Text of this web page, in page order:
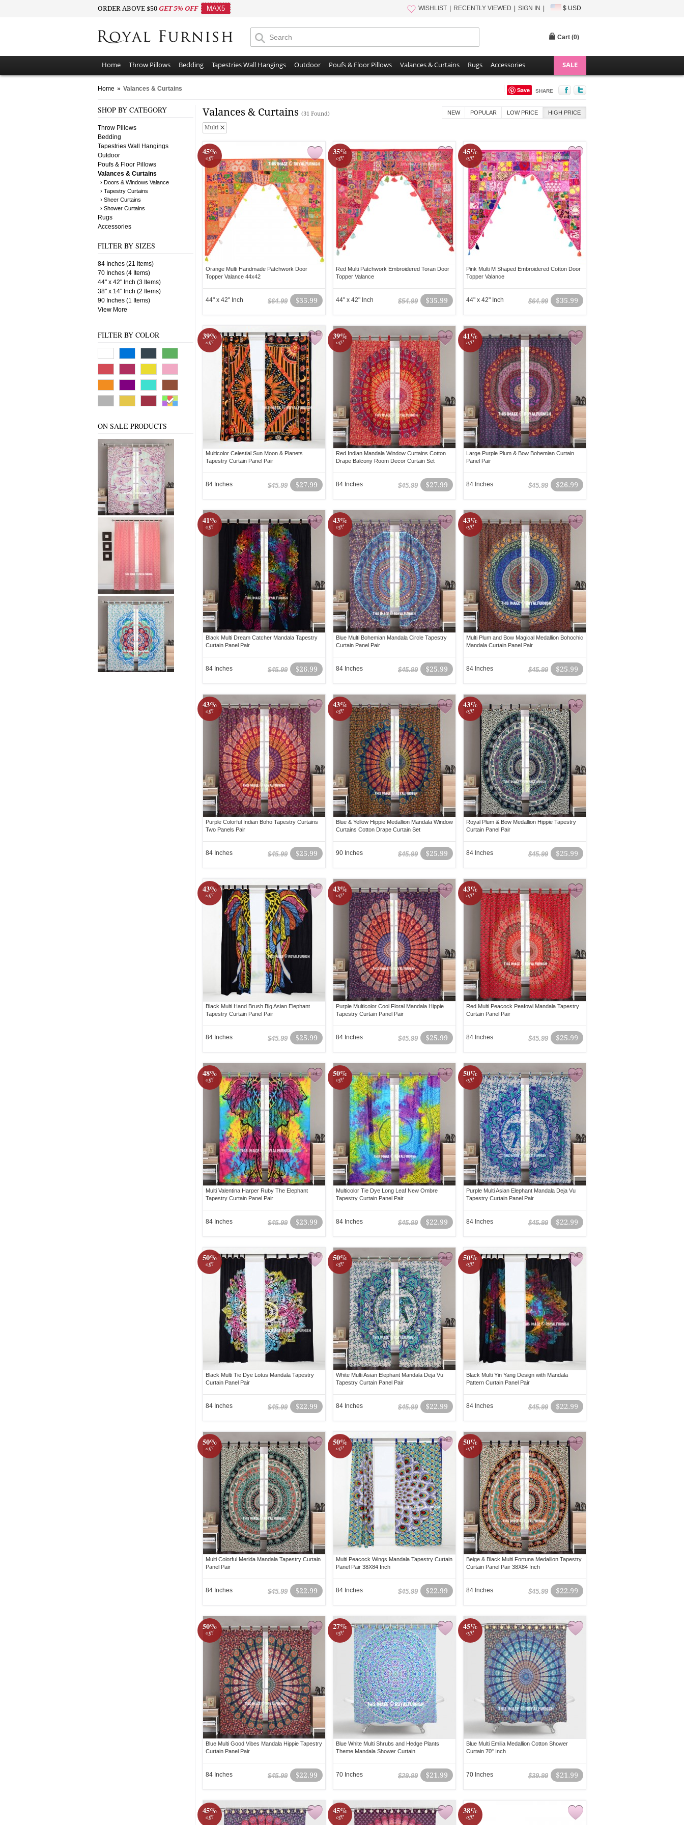
ORDER ABOVE $50 GET 5% OFF MAX5 WISHLIST RECENTLY VIEWED SIGN IN $ USD
Cart (0)
Home Throw Pillows Bedding Tapestries Wall Hangings Outdoor Poufs & Floor Pillows Valances & Curtains Rugs Accessories SALE
Home » Valances & Curtains Save SHARE
SHOP BY CATEGORY
Throw Pillows
Bedding
Tapestries Wall Hangings
Outdoor
Poufs & Floor Pillows
Valances & Curtains
› Doors & Windows Valance
› Tapestry Curtains
› Sheer Curtains
› Shower Curtains
Rugs
Accessories
FILTER BY SIZES
84 Inches (21 Items)
70 Inches (4 Items)
44" x 42" Inch (3 Items)
38" x 14" Inch (2 Items)
90 Inches (1 Items)
View More
FILTER BY COLOR
ON SALE PRODUCTS
Valances & Curtains (31 Found)
Multi
NEW POPULAR LOW PRICE HIGH PRICE
45%
off!
Orange Multi Handmade Patchwork Door
Topper Valance 44x42
$35.99
$64.99
44" x 42" Inch
35%
off!
Red Multi Patchwork Embroidered Toran Door
Topper Valance
$35.99
$54.99
44" x 42" Inch
45%
off!
Pink Multi M Shaped Embroidered Cotton Door
Topper Valance
$35.99
$64.99
44" x 42" Inch
39%
off!
Multicolor Celestial Sun Moon & Planets
Tapestry Curtain Panel Pair
$27.99
$45.99
84 Inches
39%
off!
Red Indian Mandala Window Curtains Cotton
Drape Balcony Room Decor Curtain Set
$27.99
$45.99
84 Inches
41%
off!
Large Purple Plum & Bow Bohemian Curtain
Panel Pair
$26.99
$45.99
84 Inches
41%
off!
Black Multi Dream Catcher Mandala Tapestry
Curtain Panel Pair
$26.99
$45.99
84 Inches
43%
off!
Blue Multi Bohemian Mandala Circle Tapestry
Curtain Panel Pair
$25.99
$45.99
84 Inches
43%
off!
Multi Plum and Bow Magical Medallion Bohochic
Mandala Curtain Panel Pair
$25.99
$45.99
84 Inches
43%
off!
Purple Colorful Indian Boho Tapestry Curtains
Two Panels Pair
$25.99
$45.99
84 Inches
43%
off!
Blue & Yellow Hippie Medallion Mandala Window
Curtains Cotton Drape Curtain Set
$25.99
$45.99
90 Inches
43%
off!
Royal Plum & Bow Medallion Hippie Tapestry
Curtain Panel Pair
$25.99
$45.99
84 Inches
43%
off!
Black Multi Hand Brush Big Asian Elephant
Tapestry Curtain Panel Pair
$25.99
$45.99
84 Inches
43%
off!
Purple Multicolor Cool Floral Mandala Hippie
Tapestry Curtain Panel Pair
$25.99
$45.99
84 Inches
43%
off!
Red Multi Peacock Peafowl Mandala Tapestry
Curtain Panel Pair
$25.99
$45.99
84 Inches
48%
off!
Multi Valentina Harper Ruby The Elephant
Tapestry Curtain Panel Pair
$23.99
$45.99
84 Inches
50%
off!
Multicolor Tie Dye Long Leaf New Ombre
Tapestry Curtain Panel Pair
$22.99
$45.99
84 Inches
50%
off!
Purple Multi Asian Elephant Mandala Deja Vu
Tapestry Curtain Panel Pair
$22.99
$45.99
84 Inches
50%
off!
Black Multi Tie Dye Lotus Mandala Tapestry
Curtain Panel Pair
$22.99
$45.99
84 Inches
50%
off!
White Multi Asian Elephant Mandala Deja Vu
Tapestry Curtain Panel Pair
$22.99
$45.99
84 Inches
50%
off!
Black Multi Yin Yang Design with Mandala
Pattern Curtain Panel Pair
$22.99
$45.99
84 Inches
50%
off!
Multi Colorful Merida Mandala Tapestry Curtain
Panel Pair
$22.99
$45.99
84 Inches
50%
off!
Multi Peacock Wings Mandala Tapestry Curtain
Panel Pair 38X84 Inch
$22.99
$45.99
84 Inches
50%
off!
Beige & Black Multi Fortuna Medallion Tapestry
Curtain Panel Pair 38X84 Inch
$22.99
$45.99
84 Inches
50%
off!
Blue Multi Good Vibes Mandala Hippie Tapestry
Curtain Panel Pair
$22.99
$45.99
84 Inches
27%
off!
Blue White Multi Shrubs and Hedge Plants
Theme Mandala Shower Curtain
$21.99
$29.99
70 Inches
45%
off!
Blue Multi Emilia Medallion Cotton Shower
Curtain 70" Inch
$21.99
$39.99
70 Inches
45%
off!
45%
off!
38%
off!